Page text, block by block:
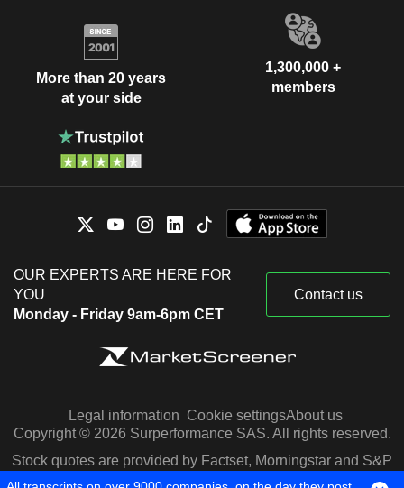
More than 20 years
at your side
1,300,000 +
members
OUR EXPERTS ARE HERE FOR
YOU
Monday - Friday 9am-6pm CET
Contact us
Legal information Cookie settingsAbout us
Copyright © 2026 Surperformance SAS. All rights reserved.
Stock quotes are provided by Factset, Morningstar and S&P
Capital IQ